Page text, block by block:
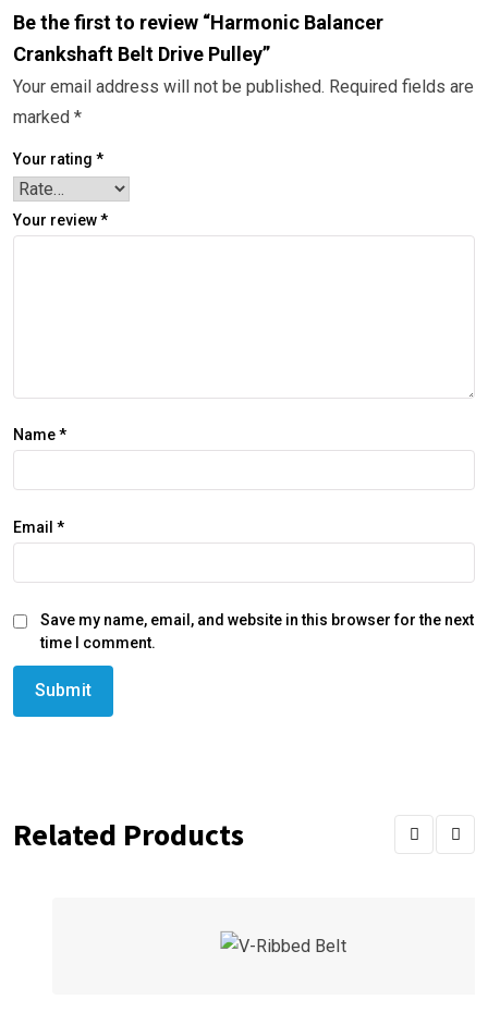
Be the first to review “Harmonic Balancer
Crankshaft Belt Drive Pulley”
Your email address will not be published. Required fields are
marked *
Your rating *
Your review*
Name*
Email *
Save my name, email, and website in this browser for the next
time I comment.
Related Products